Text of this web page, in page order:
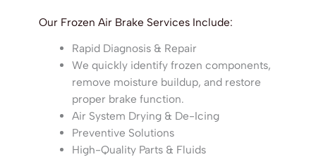
Our Frozen Air Brake Services Include:
Rapid Diagnosis & Repair
We quickly identify frozen components,
remove moisture buildup, and restore
proper brake function.
Air System Drying & De-Icing
Preventive Solutions
High-Quality Parts & Fluids